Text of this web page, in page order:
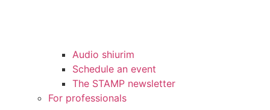
Audio shiurim
Schedule an event
The STAMP newsletter
For professionals